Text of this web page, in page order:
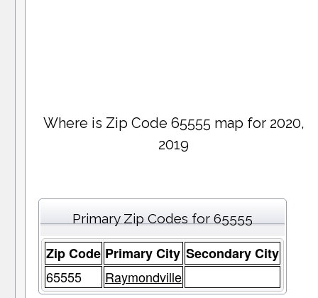
Where is Zip Code 65555 map for 2020,
2019
Primary Zip Codes for 65555
Zip Code Primary City Secondary City
65555
Raymondville